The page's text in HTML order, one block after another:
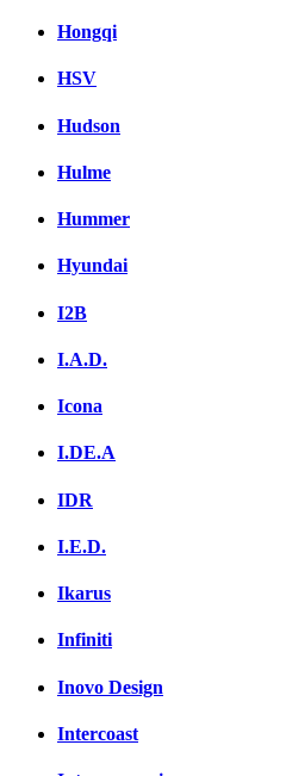
Hongqi
HSV
Hudson
Hulme
Hummer
Hyundai
I2B
I.A.D.
Icona
I.DE.A
IDR
I.E.D.
Ikarus
Infiniti
Inovo Design
Intercoast